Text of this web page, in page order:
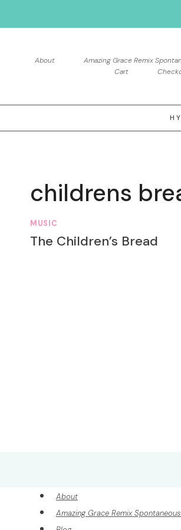
to
About Amazing Grace Remix
Cart
childrens
MUSIC
The Children’s Bread
About
Amazing Grace Remix